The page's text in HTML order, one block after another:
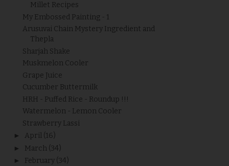
Millet Recipes
My Embossed Painting - 1
Arusuvai Chain Mystery Ingredient and
Thepla
Sharjah Shake
Muskmelon Cooler
Grape Juice
Cucumber Buttermilk
HRH - Puffed Rice - Roundup !!!
Watermelon - Lemon Cooler
Strawberry Lassi
► April (16)
► March (34)
► February (34)